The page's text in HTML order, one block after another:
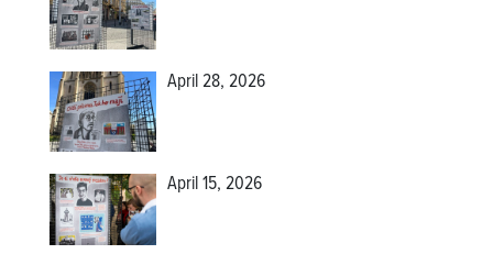
April 28, 2026
April 15, 2026